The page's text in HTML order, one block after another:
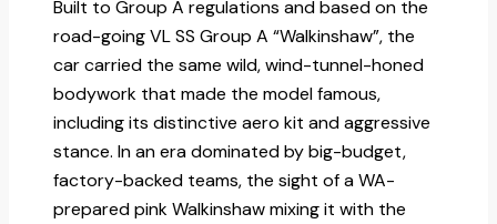
Built to Group A regulations and based on the
road-going VL SS Group A “Walkinshaw”, the
car carried the same wild, wind-tunnel-honed
bodywork that made the model famous,
including its distinctive aero kit and aggressive
stance. In an era dominated by big-budget,
factory-backed teams, the sight of a WA-
prepared pink Walkinshaw mixing it with the